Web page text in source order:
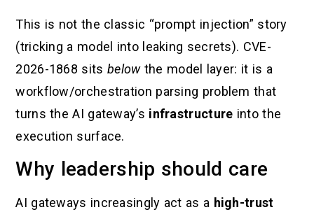
This is not the classic “prompt injection” story
(tricking a model into leaking secrets). CVE-
2026-1868 sits belowthe model layer: it is a
workflow/orchestration parsing problem that
turns the AI gateway’s infrastructure into the
execution surface.
Why leadership should care
AI gateways increasingly act as a high-trust